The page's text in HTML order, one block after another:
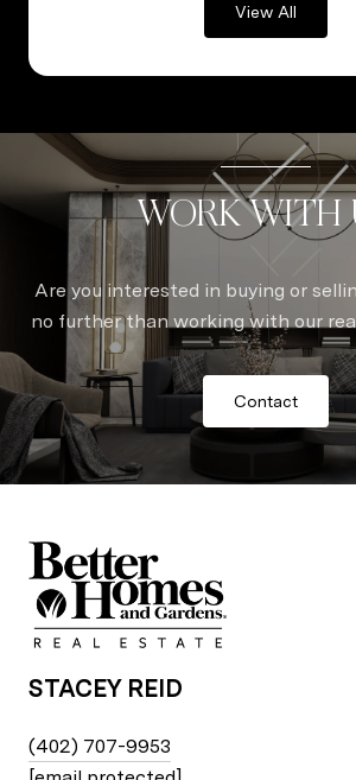
View All
WORK WITH
Are you interested in buying or
no further than working with our
Contact
STACEY REID
(402) 707-9953